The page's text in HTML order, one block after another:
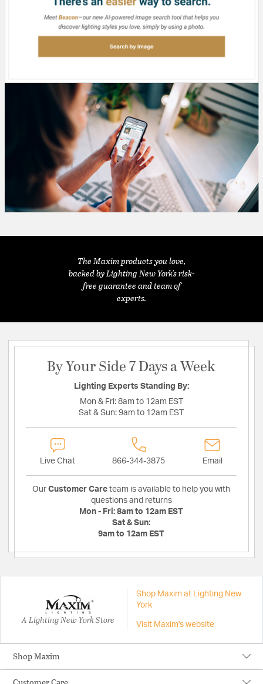
The Maxim products you love,
backed by Lighting New York's risk-
free guarantee and team of
experts.
By Your Side 7 Days a Week
Lighting Experts Standing By:
Mon & Fri: 8am to 12am EST
Sat & Sun: 9am to 12am EST
Live Chat 866-344-3875 Email
Our Customer Care team is available to help you with
questions and returns
Mon - Fri: 8am to 12am EST
Sat & Sun:
9am to 12am EST
A Lighting New York Store
Shop Maxim at Lighting New
York
Visit Maxim's website
Shop Maxim